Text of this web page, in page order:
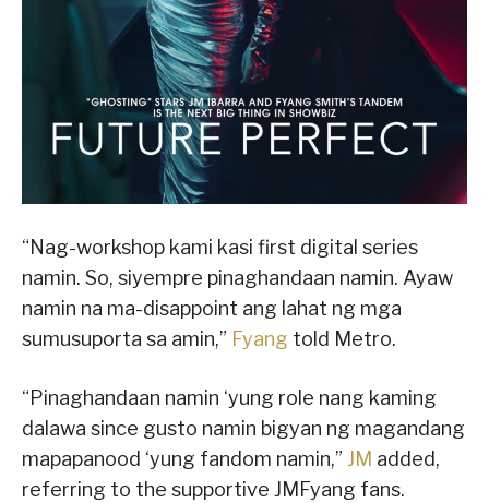
“Nag-workshop kami kasi first digital series
namin. So, siyempre pinaghandaan namin. Ayaw
namin na ma-disappoint ang lahat ng mga
sumusuporta sa amin,” Fyang told Metro.
“Pinaghandaan namin ‘yung role nang kaming
dalawa since gusto namin bigyan ng magandang
mapapanood ‘yung fandom namin,” JM added,
referring to the supportive JMFyang fans.